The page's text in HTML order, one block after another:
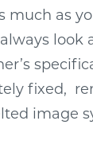
much as
look
fixed,
image